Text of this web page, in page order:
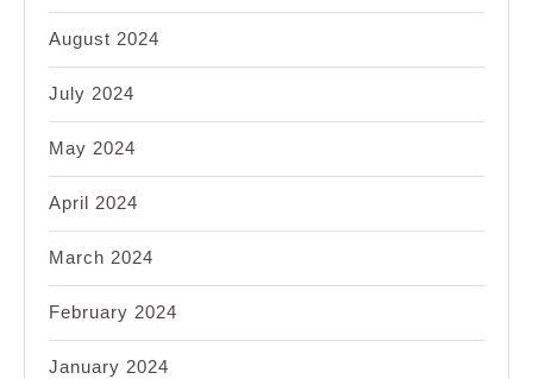
August 2024
July 2024
May 2024
April 2024
March 2024
February 2024
January 2024